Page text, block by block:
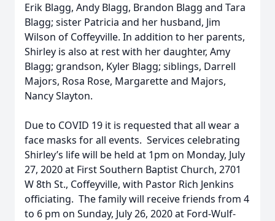
Erik Blagg, Andy Blagg, Brandon Blagg and Tara
Blagg; sister Patricia and her husband, Jim
Wilson of Coffeyville. In addition to her parents,
Shirley is also at rest with her daughter, Amy
Blagg; grandson, Kyler Blagg; siblings, Darrell
Majors, Rosa Rose, Margarette and Majors,
Nancy Slayton.
Due to COVID 19 it is requested that all wear a
face masks for all events. Services celebrating
Shirley’s life will be held at 1pm on Monday, July
27, 2020 at First Southern Baptist Church, 2701
W 8th St., Coffeyville, with Pastor Rich Jenkins
officiating. The family will receive friends from 4
to 6 pm on Sunday, July 26, 2020 at Ford-Wulf-